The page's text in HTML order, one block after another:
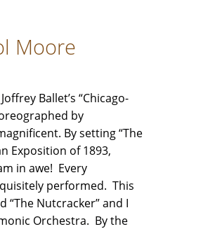
Moore
Ballet’s “Chicago-
by
By setting “The
Exposition of 1893,
in awe! Every
performed. This
“The Nutcracker” and I
Orchestra. By the